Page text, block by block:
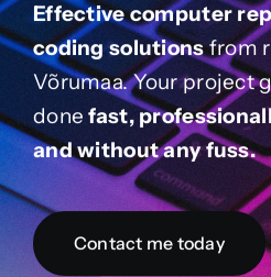
Effective computer
coding solutionsfrom
Võrumaa. Your project
donefast,
and without any fuss.
Contact me today